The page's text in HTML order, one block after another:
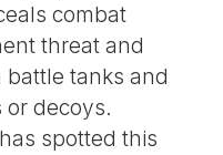
combat
threat and
battle tanks and
or decoys.
spotted this